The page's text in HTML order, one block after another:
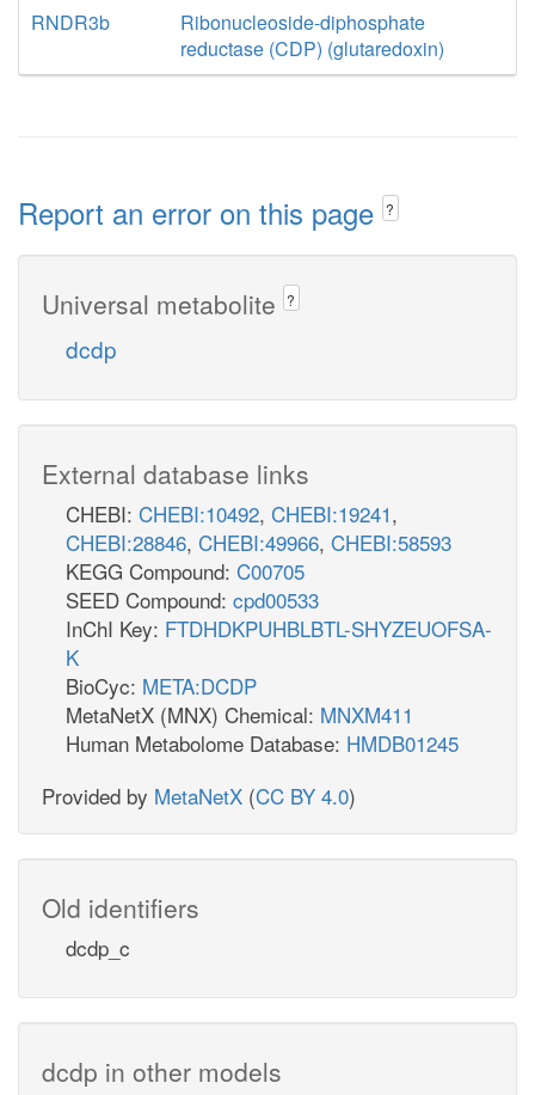
RNDR3b
Ribonucleoside-diphosphate
reductase (CDP) (glutaredoxin)
Report an error on this page ?
Universal metabolite ?
dcdp
External database links
CHEBI: CHEBI:10492, CHEBI:19241,
CHEBI:28846, CHEBI:49966, CHEBI:58593
KEGG Compound: C00705
SEED Compound: cpd00533
InChI Key: FTDHDKPUHBLBTL-SHYZEUOFSA-
K
BioCyc: META:DCDP
MetaNetX (MNX) Chemical: MNXM411
Human Metabolome Database: HMDB01245
Provided by MetaNetX (CC BY 4.0)
Old identifiers
dcdp_c
dcdp in other models